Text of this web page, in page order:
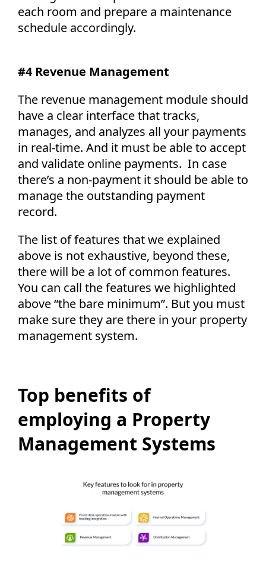
each room and prepare a maintenance
schedule accordingly.
#4 Revenue Management
The revenue management module should
have a clear interface that tracks,
manages, and analyzes all your payments
in real-time. And it must be able to accept
and validate online payments. In case
there’s a non-payment it should be able to
manage the outstanding payment
record.
The list of features that we explained
above is not exhaustive, beyond these,
there will be a lot of common features.
You can call the features we highlighted
above “the bare minimum”. But you must
make sure they are there in your property
management system.
Top benefits of
employing a Property
Management Systems